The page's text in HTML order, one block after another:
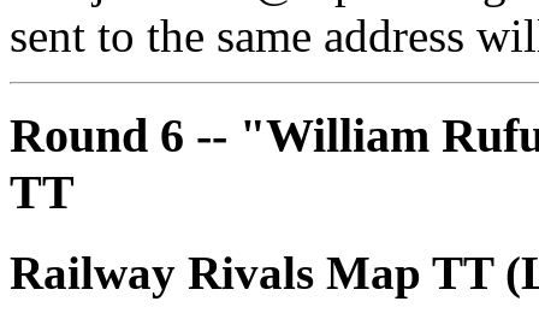
sent to the same address
Round 6 -- "William
TT
Railway Rivals Map TT